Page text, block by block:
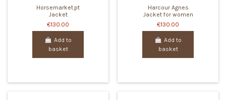
Horsemarket.pt
Jacket
€130.00
Add to
basket
Harcour Agnes
Jacket for women
€130.00
Add to
basket